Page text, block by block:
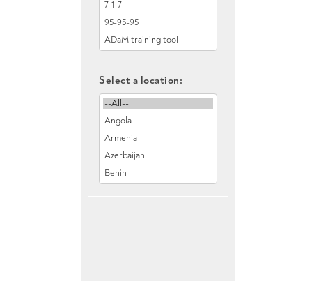
Select a location: